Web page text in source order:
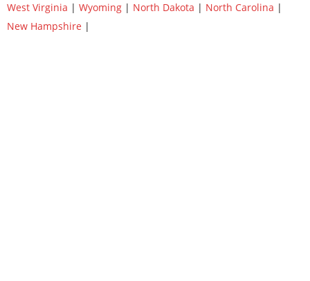
West Virginia | Wyoming | North Dakota | North Carolina |
New Hampshire |